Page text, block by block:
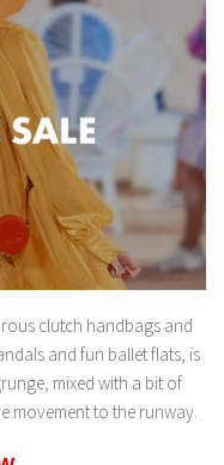
clutch handbags and
and fun ballet flats, is
mixed with a bit of
movement to the runway.